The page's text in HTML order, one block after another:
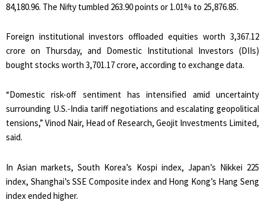
84,180.96. The Nifty tumbled 263.90 points or 1.01% to 25,876.85.
Foreign institutional investors offloaded equities worth ₹3,367.12
crore on Thursday, and Domestic Institutional Investors (DIIs)
bought stocks worth ₹3,701.17 crore, according to exchange data.
“Domestic risk-off sentiment has intensified amid uncertainty
surrounding U.S.-India tariff negotiations and escalating geopolitical
tensions,” Vinod Nair, Head of Research, Geojit Investments Limited,
said.
In Asian markets, South Korea’s Kospi index, Japan’s Nikkei 225
index, Shanghai’s SSE Composite index and Hong Kong’s Hang Seng
index ended higher.